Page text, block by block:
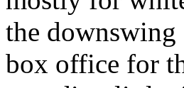
the downswing
box office for